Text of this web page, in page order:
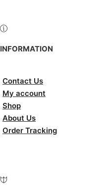
INFORMATION
Contact Us
My account
Shop
About Us
Order Tracking